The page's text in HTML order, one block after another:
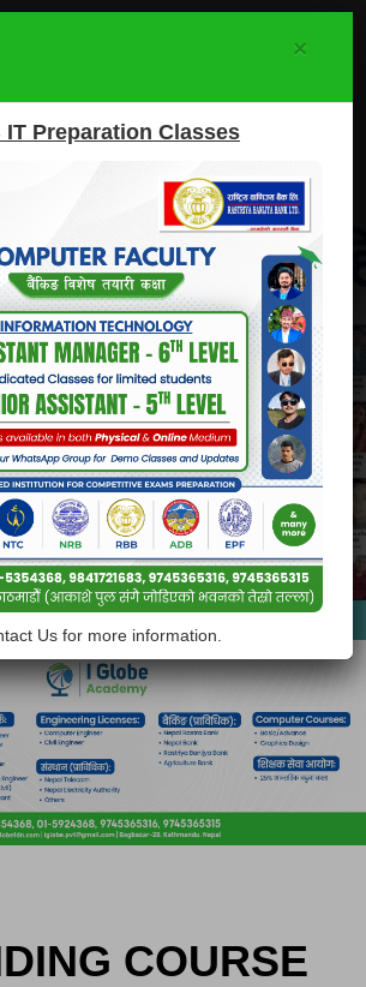
Academy
Participate Execute
Courses
COURSE
×
IT Preparation Classes
Us for more information.